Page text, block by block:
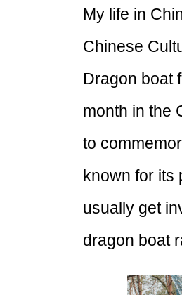
My life in
Chinese
Dragon boat
month in the
to
known for its
usually get
dragon boat